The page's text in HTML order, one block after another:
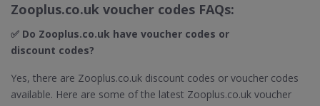
Zooplus.co.uk voucher codes FAQs:
✅ Do Zooplus.co.uk​ have voucher codes or
discount codes?
Yes, there are Zooplus.co.uk discount codes or voucher codes
available. Here are some of the latest Zooplus.co.uk voucher